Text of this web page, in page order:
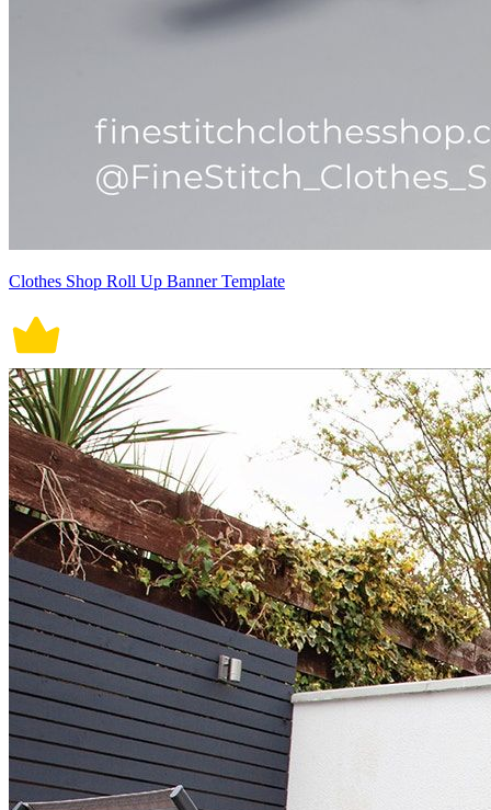
Clothes Shop Roll Up Banner Template